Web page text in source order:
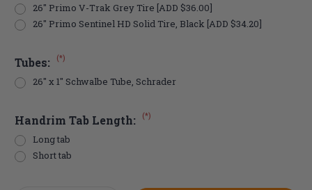
26" Primo V-Trak Grey Tire [ADD $36.00]
26" Primo Sentinel HD Solid Tire, Black [ADD $34.20]
Tubes: (*)
26" x 1" Schwalbe Tube, Schrader
Handrim Tab Length: (*)
Long tab
Short tab